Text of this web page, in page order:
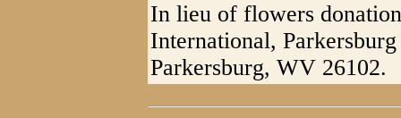
In lieu of flowers
International,
Parkersburg, WV 26102.